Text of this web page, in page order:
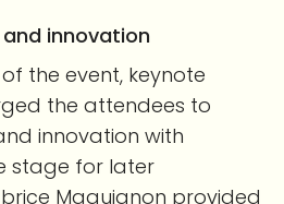
innovation
the event, keynote
the attendees to
innovation with
stage for later
Maquignon provided